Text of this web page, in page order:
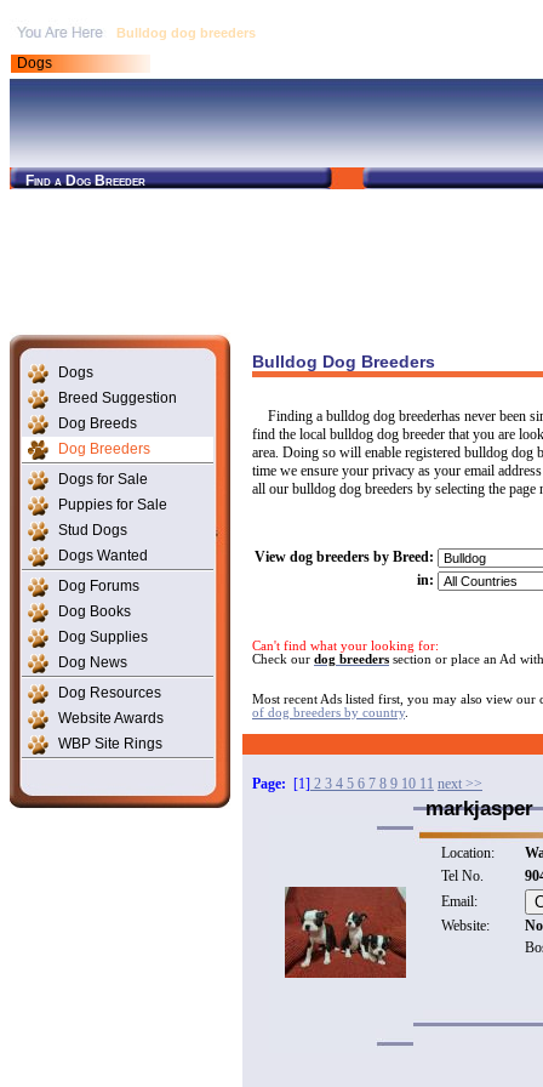
Bulldog dog breeders
Dogs
Find a Dog Breeder
Dogs
Breed Suggestion
Dog Breeds
Dog Breeders
Dogs for Sale
Puppies for Sale
Stud Dogs
Dogs Wanted
Dog Forums
Dog Books
Dog Supplies
Dog News
Dog Resources
Website Awards
WBP Site Rings
Bulldog Dog Breeders
Finding a bulldog dog breederhas never been
find the local bulldog dog breeder that you are
area. Doing so will enable registered bulldog dog
time we ensure your privacy as your email
all our bulldog dog breeders by selecting the
View dog breeders by Breed:
in:
Can't find what your looking for:
Check our dog breeders section or place an Ad
Most recent Ads listed first, you may also view our
of dog breeders by country.
Page: [1] 2 3 4 5 6 7 8 9 10 11 next >>
markjasper
Location:
Tel No.
Email:
Website: